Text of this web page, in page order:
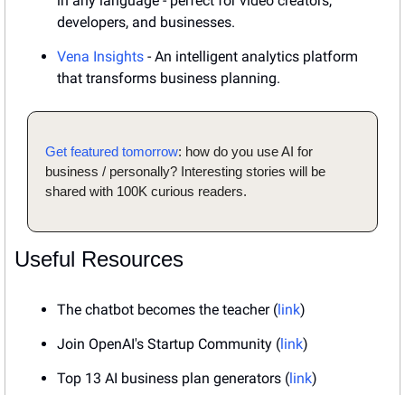
developers, and businesses.
Vena Insights - An intelligent analytics platform
that transforms business planning.
Get featured tomorrow: how do you use AI for
business / personally? Interesting stories will be
shared with 100K curious readers.
Useful Resources
The chatbot becomes the teacher (link)
Join OpenAI's Startup Community (link)
Top 13 AI business plan generators (link)